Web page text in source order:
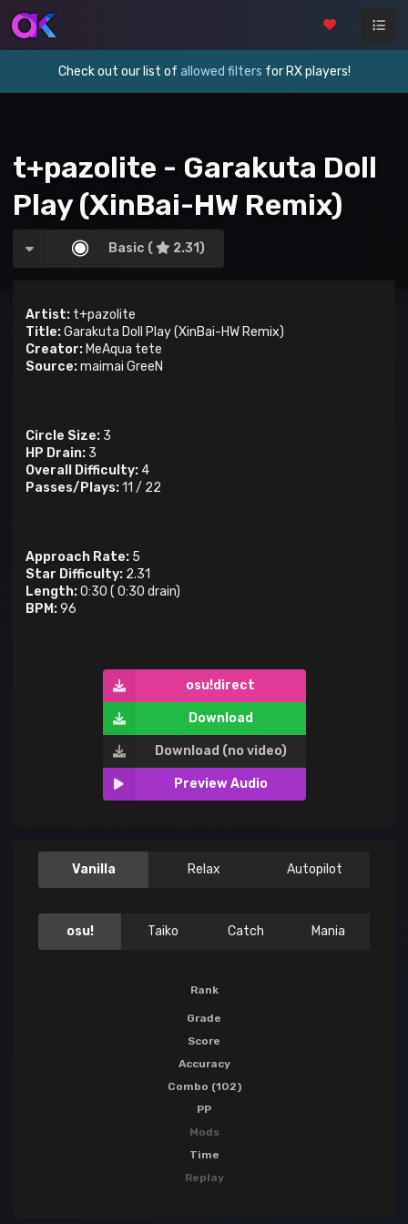
Check out our list of allowed filters for RX players!
t+pazolite - Garakuta Doll
Play (XinBai-HW Remix)
Basic ( 2.31)
Artist: t+pazolite
Title:Garakuta Doll Play (XinBai-HW Remix)
Creator: MeAqua tete
Source:maimai GreeN
Circle Size: 3
HP Drain: 3
Overall Difficulty: 4
Passes/Plays:11 / 22
Approach Rate: 5
Star Difficulty: 2.31
Length:0:30 ( 0:30 drain)
BPM:96
osu!direct
Download
Download (no video)
Preview Audio
Vanilla Relax Autopilot
osu! Taiko Catch Mania
Rank
Grade
Score
Accuracy
Combo (102)
PP
Mods
Time
Replay